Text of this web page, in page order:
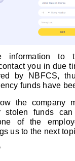
information to
you in due
by NBFCS,
funds have
the company
stolen funds
of the
us to the next